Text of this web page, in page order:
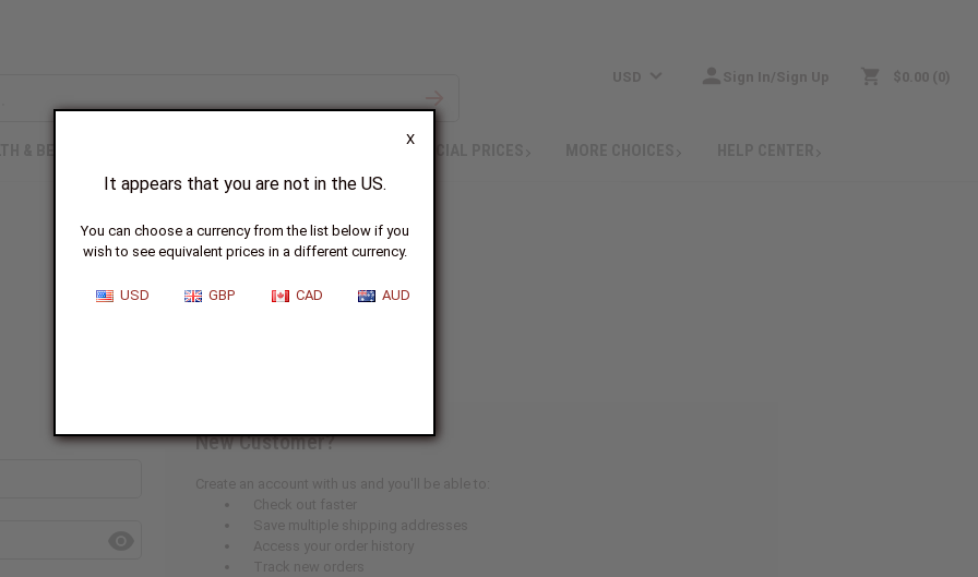
X
It appears that you are not in the US.
You can choose a currency from the list below if you
wish to see equivalent prices in a different currency.
USD GBP CAD AUD
USD Sign In/Sign Up $0.00 0
SPECIAL PRICES
Sign In
New Customer?
Create an account with us and you'll be able to:
Check out faster
Save multiple shipping addresses
Access your order history
Track new orders